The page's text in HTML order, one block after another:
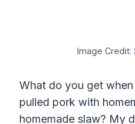
Image Credit:
What do you get
pulled pork with
homemade slaw? My